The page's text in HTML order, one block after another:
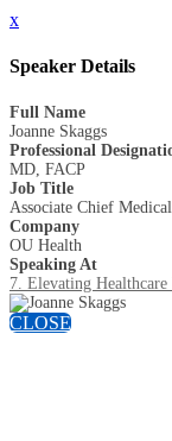
x
Speaker Details
Full Name
Joanne Skaggs
Professional
MD, FACP
Job Title
Associate Chief
Company
OU Health
Speaking At
7. Elevating
CLOSE